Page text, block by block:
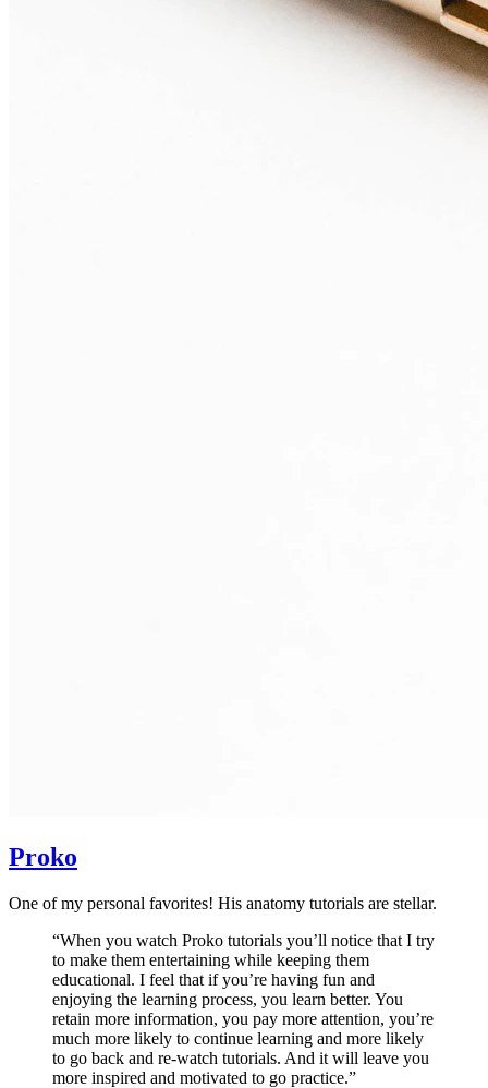
Proko
One of my personal favorites! His anatomy tutorials are stellar.
“When you watch Proko tutorials you’ll notice that I try
to make them entertaining while keeping them
educational. I feel that if you’re having fun and
enjoying the learning process, you learn better. You
retain more information, you pay more attention, you’re
much more likely to continue learning and more likely
to go back and re-watch tutorials. And it will leave you
more inspired and motivated to go practice.”